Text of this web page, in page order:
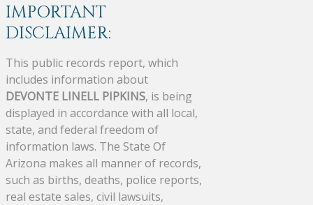
IMPORTANT
DISCLAIMER:
This public records report, which
includes information about
DEVONTE LINELL PIPKINS, is being
displayed in accordance with all local,
state, and federal freedom of
information laws. The State Of
Arizona makes all manner of records,
such as births, deaths, police reports,
real estate sales, civil lawsuits,